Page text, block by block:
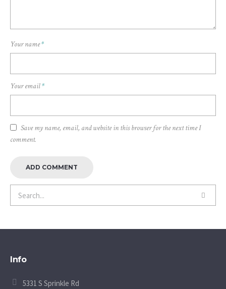
Your name*
Your email*
Save my name, email, and website in this browser for the next time I
comment.
Info
5331 S Sprinkle Rd